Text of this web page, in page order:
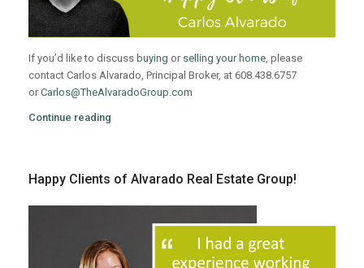
If you’d like to discuss buying or selling your home, please
contact Carlos Alvarado, Principal Broker, at 608.438.6757
orCarlos@TheAlvaradoGroup.com
Continue reading
Happy Clients of Alvarado Real Estate Group!